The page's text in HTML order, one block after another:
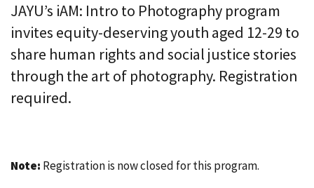
JAYU’s iAM: Intro to Photography program
invites equity-deserving youth aged 12-29 to
share human rights and social justice stories
through the art of photography. Registration
required.
Note: Registration is now closed for this program.